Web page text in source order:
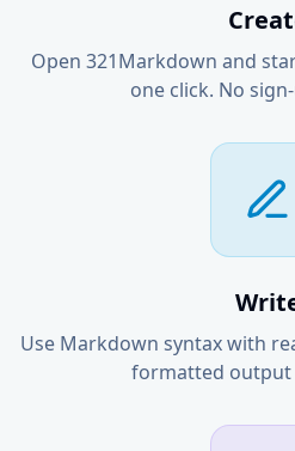
Open 321Markdown and
one click. No
Use Markdown syntax with
formatted output